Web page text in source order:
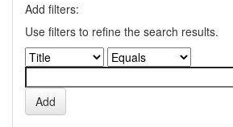
Add filters:
Use filters to refine the search results.